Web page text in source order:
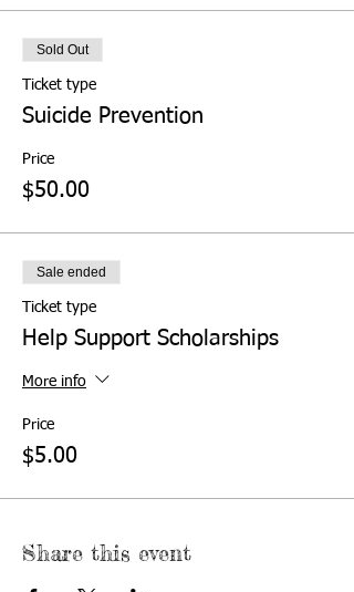
Sold Out
Ticket type
Suicide Prevention
Price
$50.00
Sale ended
Ticket type
Help Support Scholarships
More info
Price
$5.00
Share this event